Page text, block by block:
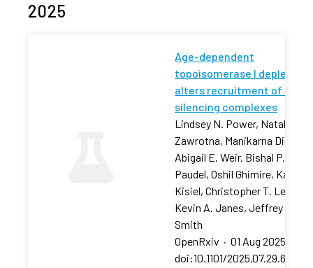
2025
Age-dependent
topoisomerase I depletion
alters recruitment of rDNA
silencing complexes
Lindsey N. Power, Natalia
Zawrotna, Manikarna Dinda,
Abigail E. Weir, Bishal P.
Paudel, Oshil Ghimire,
Kisiel, Christopher T. Letai,
Kevin A. Janes, Jeffrey S.
Smith
OpenRxiv · 01 Aug 2025
doi:10.1101/